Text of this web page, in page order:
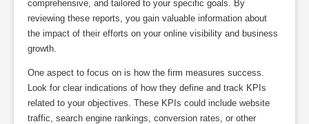
comprehensive, and tailored to your specific goals. By
reviewing these reports, you gain valuable information about
the impact of their efforts on your online visibility and business
growth.
One aspect to focus on is how the firm measures success.
Look for clear indications of how they define and track KPIs
related to your objectives. These KPIs could include website
traffic, search engine rankings, conversion rates, or other